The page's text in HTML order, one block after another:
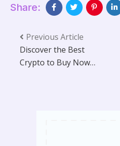
Share:
Previous Article
Discover the Best
Crypto to Buy Now: